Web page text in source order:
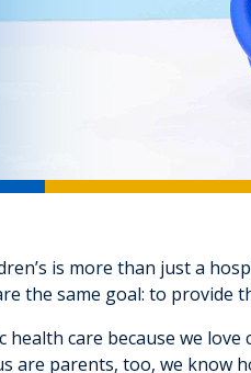
is more than just a
the same goal: to provide
health care because we
are parents, too, we know